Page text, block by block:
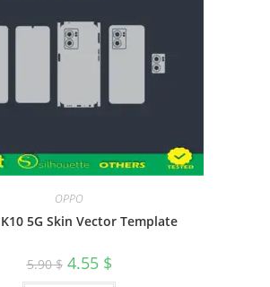
OPPO
5G Skin Vector Template
5.90$ 4.55 $